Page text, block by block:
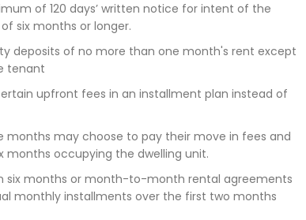
of 120 days’ written notice for intent of the
six months or longer.
deposits of no more than one month's rent except
tenant
upfront fees in an installment plan instead of
may choose to pay their move in fees and
months occupying the dwelling unit.
six months or month-to-month rental agreements
monthly installments over the first two months